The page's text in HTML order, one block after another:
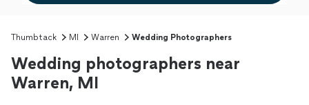
Thumbtack MI Warren Wedding Photographers
Wedding photographers near
Warren, MI